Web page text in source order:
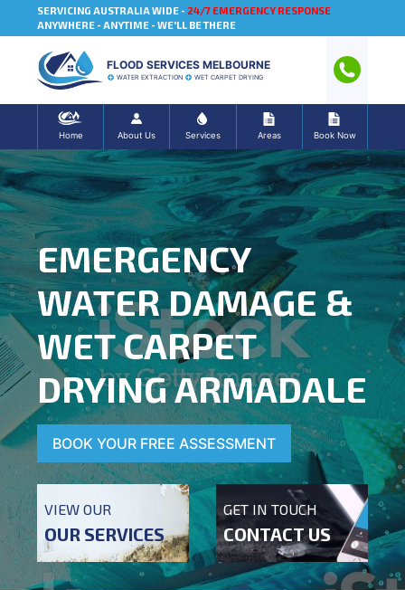
SERVICING AUSTRALIA WIDE - 24/7 EMERGENCY RESPONSE
ANYWHERE - ANYTIME - WE'LL BE THERE
FLOOD SERVICES MELBOURNE
WATER EXTRACTION WET CARPET DRYING
Home About Us Services Areas Book Now
EMERGENCY
WATER DAMAGE &
WET CARPET
DRYING ARMADALE
BOOK YOUR FREE ASSESSMENT
VIEW OUR
OUR SERVICES
GET IN TOUCH
CONTACT US